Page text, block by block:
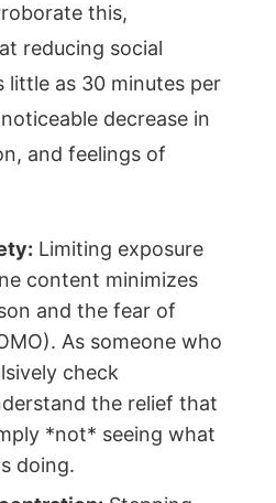
this,
reducing social
little as 30 minutes per
decrease in
and feelings of
Limiting exposure
content minimizes
and the fear of
As someone who
check
the relief that
*not* seeing what
doing.